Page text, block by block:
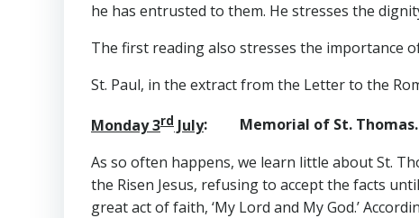
he has entrusted to them. He stresses the
The first reading also stresses the importance
St. Paul, in the extract from the Letter to the
Monday 3rd July: Memorial of St.
As so often happens, we learn little about St.
the Risen Jesus, refusing to accept the facts
great act of faith, ‘My Lord and My God.’